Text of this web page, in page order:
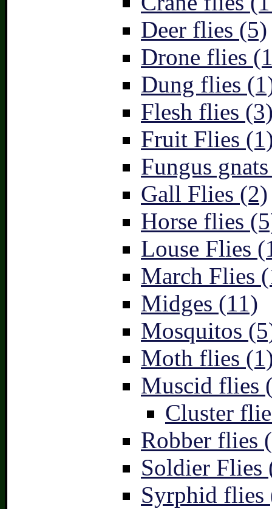
Deer flies (5)
Drone flies
Dung flies
Flesh flies
Fruit Flies
Fungus
Gall Flies (2)
Horse flies
Louse Flies
March Flies
Midges (11)
Mosquitos
Moth flies
Muscid flies
Cluster
Robber flies
Soldier Flies
Syrphid flies